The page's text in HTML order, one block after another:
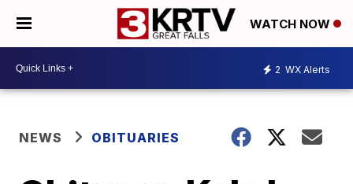
WATCH NOW
2 WX Alerts
NEWS OBITUARIES